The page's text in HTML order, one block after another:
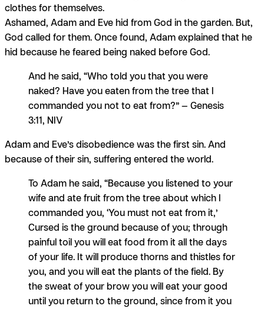
clothes for themselves.
Ashamed, Adam and Eve hid from God in the garden. But,
God called for them. Once found, Adam explained that he
hid because he feared being naked before God.
And he said, “Who told you that you were
naked? Have you eaten from the tree that I
commanded you not to eat from?” — Genesis
3:11, NIV
Adam and Eve’s disobedience was the first sin. And
because of their sin, suffering entered the world.
To Adam he said, “Because you listened to your
wife and ate fruit from the tree about which I
commanded you, ‘You must not eat from it,’
Cursed is the ground because of you; through
painful toil you will eat food from it all the days
of your life. It will produce thorns and thistles for
you, and you will eat the plants of the field. By
the sweat of your brow you will eat your good
until you return to the ground, since from it you